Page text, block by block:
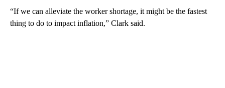
“If we can alleviate the worker shortage, it might be the fastest
thing to do to impact inflation,” Clark said.